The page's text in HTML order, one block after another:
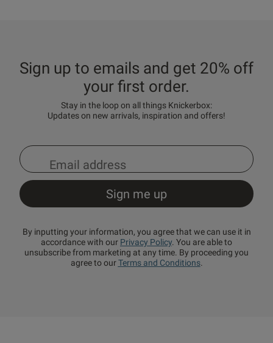
Sign up to emails and get 20% off
your first order.
Stay in the loop on all things Knickerbox:
Updates on new arrivals, inspiration and offers!
By inputting your information, you agree that we can use it in
accordance with our Privacy Policy. You are able to
unsubscribe from marketing at any time. By proceeding you
agree to ourTerms and Conditions.